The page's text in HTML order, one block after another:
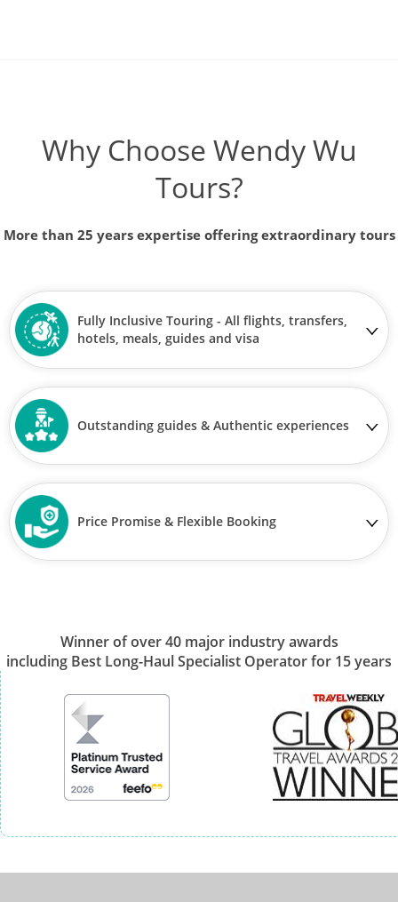
Why Choose Wendy Wu
Tours?
More than 25 years expertise offering extraordinary tours
Fully Inclusive Touring - All flights, transfers,
hotels, meals, guides and visa
Outstanding guides & Authentic experiences
Price Promise & Flexible Booking
Winner of over 40 major industry awards
including Best Long-Haul Specialist Operator for 15 years